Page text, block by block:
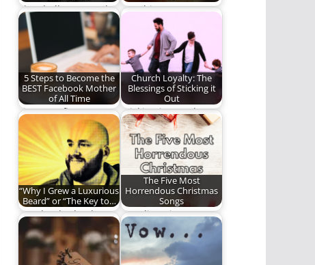
The challenges and
the rewards of being
a stay at…
Watching your
children grow,
mature, and become
adults is humbling,…
5 Steps to Become the
BEST Facebook Mother
of All Time
Five sure-fire ways to
become the best
Facebook mother in…
Church Loyalty: The
Blessings of Sticking it
Out
Sticking it out when
the grass looks
greener on the…
“Why I Grew a Luxurious
Beard” or “The Key to…
"He that hath a beard
is more than a youth,
The Five Most
Horrendous Christmas
Songs
Stop listening to or
singing these
horrendous
Christmas songs.